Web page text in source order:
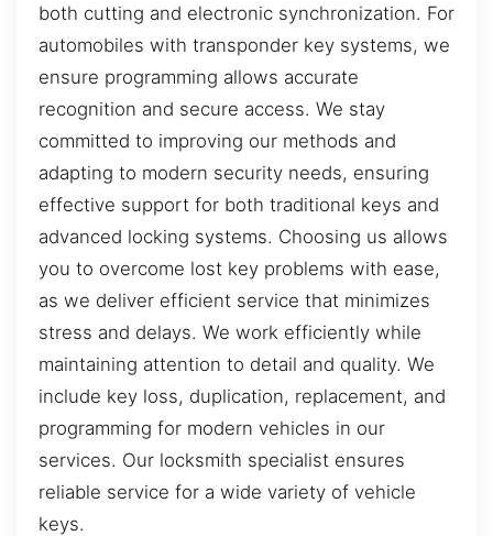
both cutting and electronic synchronization. For
automobiles with transponder key systems, we
ensure programming allows accurate
recognition and secure access. We stay
committed to improving our methods and
adapting to modern security needs, ensuring
effective support for both traditional keys and
advanced locking systems. Choosing us allows
you to overcome lost key problems with ease,
as we deliver efficient service that minimizes
stress and delays. We work efficiently while
maintaining attention to detail and quality. We
include key loss, duplication, replacement, and
programming for modern vehicles in our
services. Our locksmith specialist ensures
reliable service for a wide variety of vehicle
keys.